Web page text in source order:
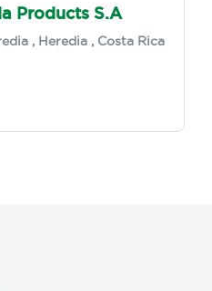
Products S.A
, Heredia , Costa Rica